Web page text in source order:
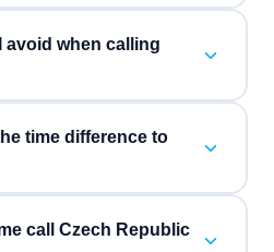
avoid when calling
time difference to
call Czech Republic